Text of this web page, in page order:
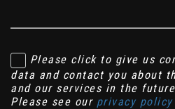
Please click to give us
data and contact you about
and our services in the
Please see our privacy